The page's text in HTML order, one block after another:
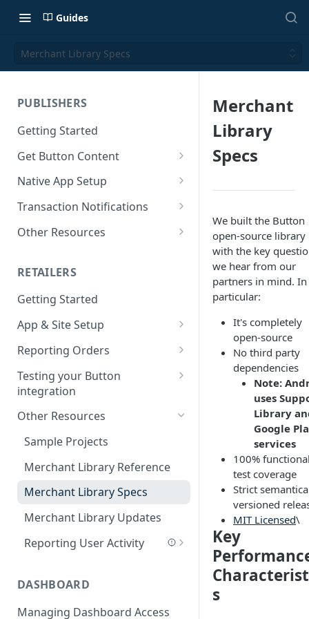
Guides
Merchant Library Specs
PUBLISHERS
Getting Started
Get Button Content
Offers API Integration
Offers API Best Practices
Native App Setup
Android App Setup
iOS App Setup
Transaction Notifications
Button Webhooks
Other Resources
SDK Reference Docs
SDK Support Policy
SDK Updates
SDK Specifications
Button Links Integration
RETAILERS
Getting Started
App & Site Setup
Button Merchant Library
Overview
Reserve your Link URL
Android App Setup
iOS App Setup
Mobile Web Setup
Reporting Orders
Client-Side Order Reporting
Reporting Orders S2S
Order API Best Practices
Mobile Web Order Reporting
How Button Attributes Orders
Batch File – New Orders
Batch File – Adjustments and
Cancellations
Testing your Button
integration
Validating Linking and
Validating Order Reporting
Other Resources
Sample Projects
Merchant Library Reference
Merchant Library Specs
Merchant Library Updates
Reporting User Activity
Activity
DASHBOARD
Managing Dashboard Access
Merchant
Library
Specs
We built the Button
open-source library
with the key
we hear from our
partners in mind. In
particular:
It's completely
open-source
No third party
dependencies
Note:
uses
Library
Google
services
100%
test coverage
Strict
versioned
MIT Licensed\
Key
s